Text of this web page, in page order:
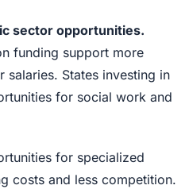
sector opportunities.
funding support more
salaries. States investing in
for social work and
for specialized
costs and less competition.